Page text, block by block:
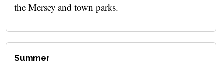
the Mersey and town parks.
Summer